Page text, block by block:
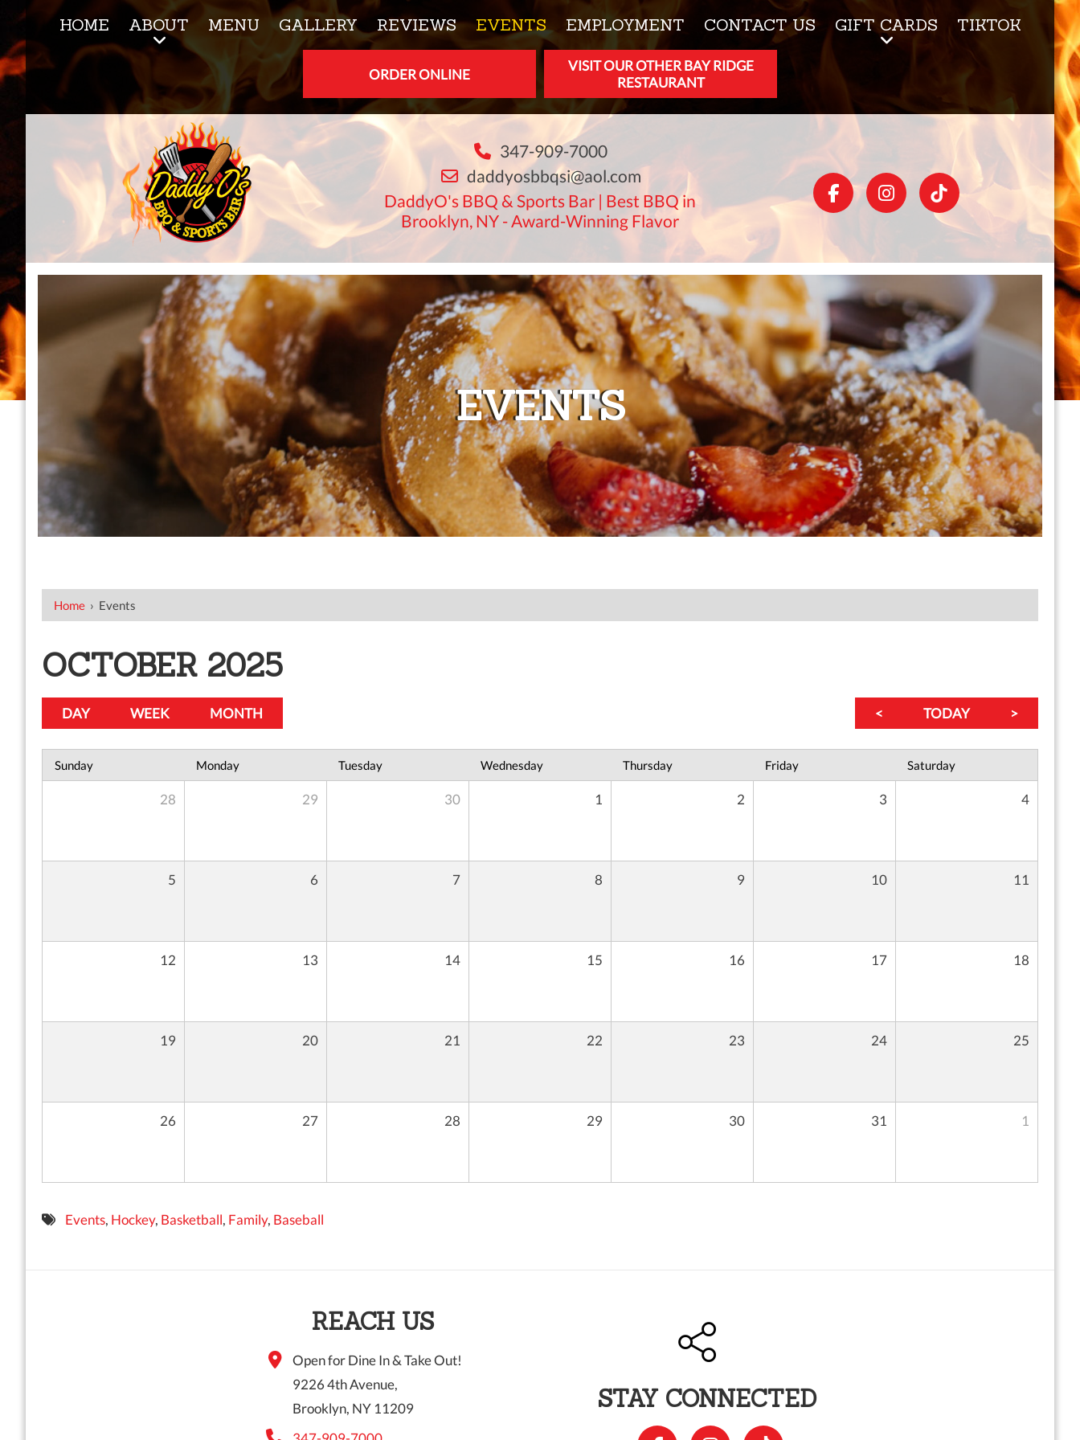
HOME ABOUT MENU GALLERY REVIEWS EVENTS EMPLOYMENT CONTACT US GIFT CARDS TIKTOK
ORDER ONLINE
VISIT OUR OTHER BAY RIDGE
RESTAURANT
347-909-7000
daddyosbbqsi@aol.com
DaddyO's BBQ & Sports Bar | Best BBQ in
Brooklyn, NY - Award-Winning Flavor
EVENTS
Home › Events
OCTOBER 2025
< TODAY >
DAY WEEK MONTH
Sunday Monday Tuesday Wednesday Thursday Friday Saturday
28 29 30 1 2 3 4
5 6 7 8 9 10 11
12 13 14 15 16 17 18
19 20 21 22 23 24 25
26 27 28 29 30 31 1
Events, Hockey, Basketball, Family, Baseball
REACH US
Open for Dine In & Take Out!
9226 4th Avenue,
Brooklyn, NY 11209
STAY CONNECTED